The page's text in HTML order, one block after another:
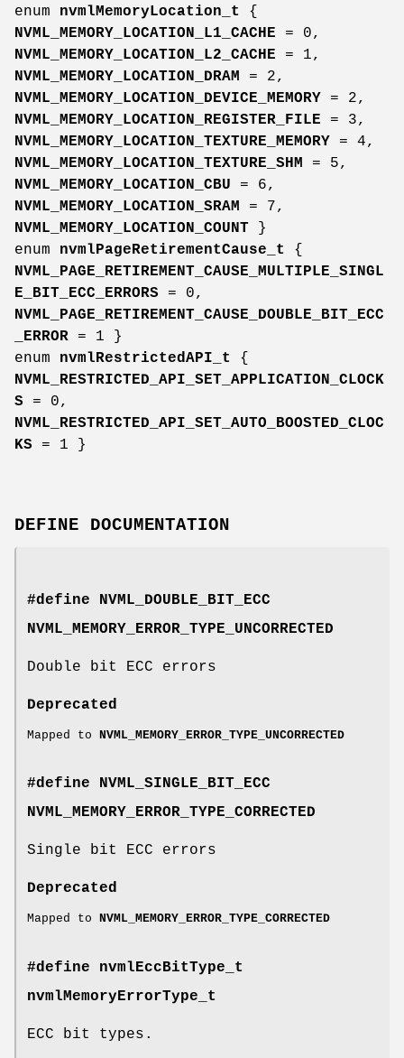
enum nvmlMemoryLocation_t
{
NVML_MEMORY_LOCATION_L1_CACHE = 0,
NVML_MEMORY_LOCATION_L2_CACHE = 1,
NVML_MEMORY_LOCATION_DRAM = 2,
NVML_MEMORY_LOCATION_DEVICE_MEMORY = 2,
NVML_MEMORY_LOCATION_REGISTER_FILE = 3,
NVML_MEMORY_LOCATION_TEXTURE_MEMORY = 4,
NVML_MEMORY_LOCATION_TEXTURE_SHM = 5,
NVML_MEMORY_LOCATION_CBU = 6,
NVML_MEMORY_LOCATION_SRAM = 7,
NVML_MEMORY_LOCATION_COUNT }
enum nvmlPageRetirementCause_t
{
NVML_PAGE_RETIREMENT_CAUSE_MULTIPLE_SINGL
E_BIT_ECC_ERRORS = 0,
NVML_PAGE_RETIREMENT_CAUSE_DOUBLE_BIT_ECC
_ERROR = 1 }
enum nvmlRestrictedAPI_t
{
NVML_RESTRICTED_API_SET_APPLICATION_CLOCK
S = 0,
NVML_RESTRICTED_API_SET_AUTO_BOOSTED_CLOC
KS = 1 }
DEFINE DOCUMENTATION
#define NVML_DOUBLE_BIT_ECC
NVML_MEMORY_ERROR_TYPE_UNCORRECTED
Double bit ECC errors
Deprecated
Mapped to NVML_MEMORY_ERROR_TYPE_UNCORRECTED
#define NVML_SINGLE_BIT_ECC
NVML_MEMORY_ERROR_TYPE_CORRECTED
Single bit ECC errors
Deprecated
Mapped to NVML_MEMORY_ERROR_TYPE_CORRECTED
#define nvmlEccBitType_t
nvmlMemoryErrorType_t
ECC bit types.